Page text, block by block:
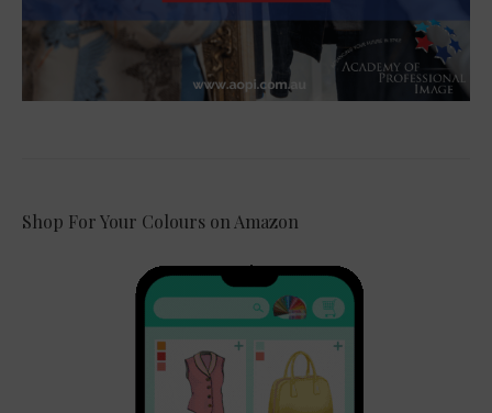
Shop For Your Colours on Amazon